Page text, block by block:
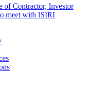
of Contractor, Investor
meet with ISIRI